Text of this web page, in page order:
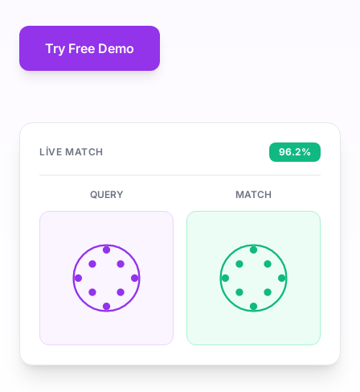
Try Free Demo
LIVE MATCH 96.2%
QUERY MATCH